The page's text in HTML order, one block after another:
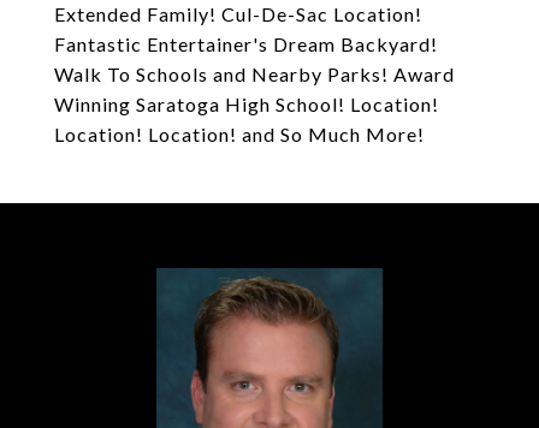
Extended Family! Cul-De-Sac Location!
Fantastic Entertainer's Dream Backyard!
Walk To Schools and Nearby Parks! Award
Winning Saratoga High School! Location!
Location! Location! and So Much More!